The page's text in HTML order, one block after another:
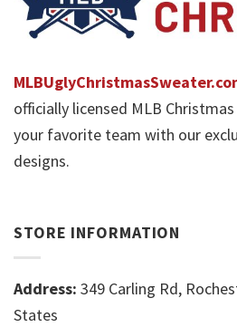
officially licensed MLB
your favorite team with our
designs.
STORE INFORMATION
Address: 349 Carling Rd,
States